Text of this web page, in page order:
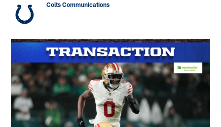
Colts Communications